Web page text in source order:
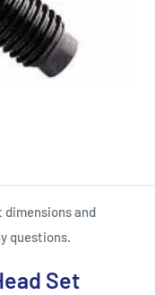
and
questions.
Set